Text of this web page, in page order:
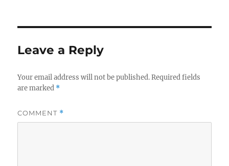
Leave a Reply
Your email address will not be published. Required fields
are marked *
COMMENT *